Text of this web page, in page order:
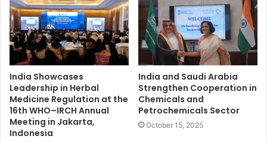
India Showcases
Leadership in Herbal
Medicine Regulation at the
16th WHO–IRCH Annual
Meeting in Jakarta,
Indonesia
India and Saudi Arabia
Strengthen Cooperation in
Chemicals and
Petrochemicals Sector
October 15, 2025